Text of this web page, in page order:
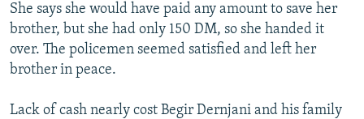
She says she would have paid any amount to save her
brother, but she had only 150 DM, so she handed it
over. The policemen seemed satisfied and left her
brother in peace.
Lack of cash nearly cost Begir Dernjani and his family